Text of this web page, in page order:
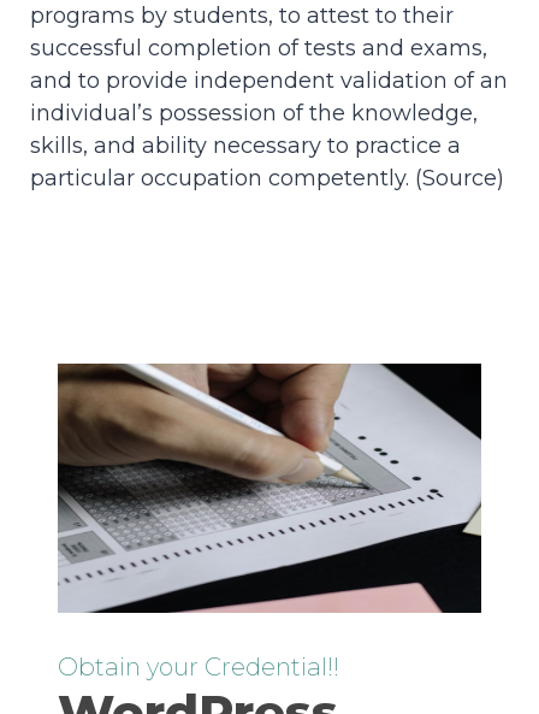
programs by students, to attest to their
successful completion of tests and exams,
and to provide independent validation of an
individual’s possession of the knowledge,
skills, and ability necessary to practice a
particular occupation competently. (Source)
Obtain your Credential!!